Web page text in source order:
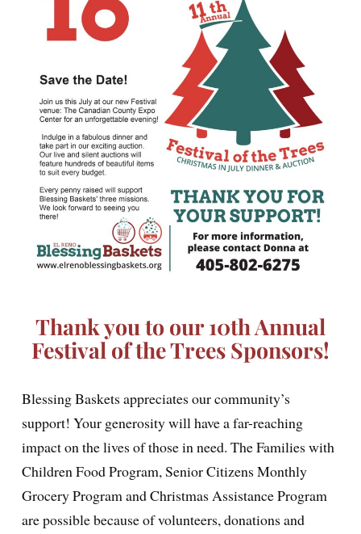
Thank you to our 10th Annual
Festival of the Trees Sponsors!
Blessing Baskets appreciates our community’s
support! Your generosity will have a far-reaching
impact on the lives of those in need. The Families with
Children Food Program, Senior Citizens Monthly
Grocery Program and Christmas Assistance Program
are possible because of volunteers, donations and